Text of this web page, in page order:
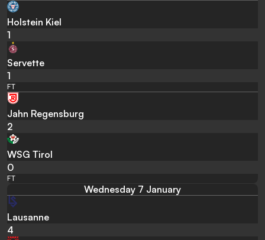
Holstein Kiel
1
Servette
1
FT
Jahn Regensburg
2
WSG Tirol
0
FT
Wednesday 7 January
Lausanne
4